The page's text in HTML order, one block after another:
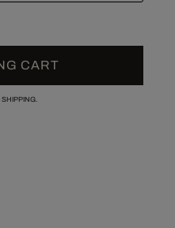
CART
SHIPPING.